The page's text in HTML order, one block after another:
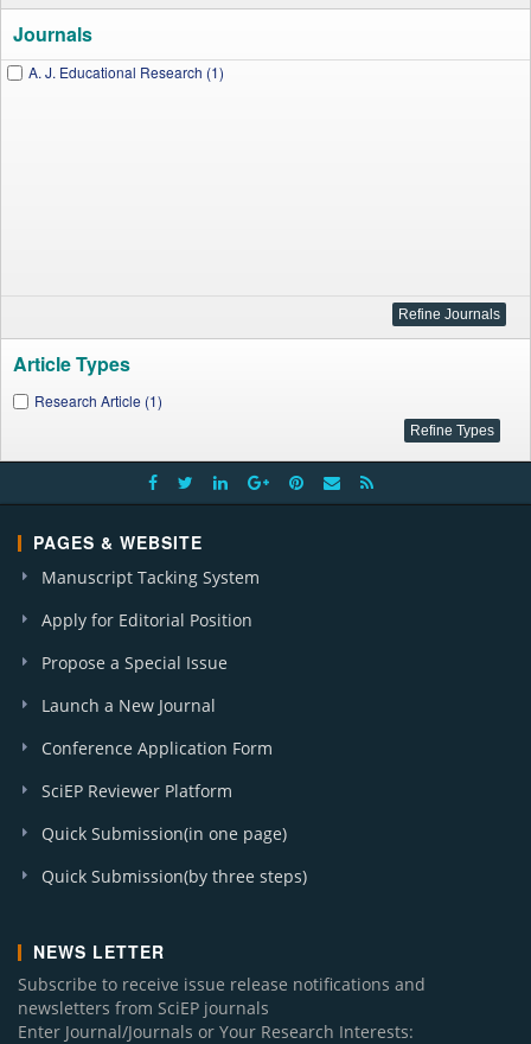
Journals
A. J. Educational Research (1)
Article Types
Research Article (1)
PAGES & WEBSITE
Manuscript Tacking System
Apply for Editorial Position
Propose a Special Issue
Launch a New Journal
Conference Application Form
SciEP Reviewer Platform
Quick Submission(in one page)
Quick Submission(by three steps)
NEWS LETTER
Subscribe to receive issue release notifications and
newsletters from SciEP journals
Enter Journal/Journals or Your Research Interests: